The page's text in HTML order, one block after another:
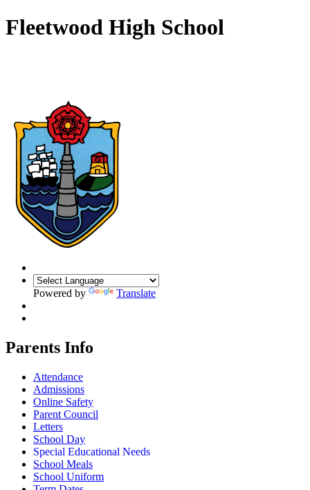
Fleetwood High School
Powered by Translate
Parents Info
Attendance
Admissions
Online Safety
Parent Council
Letters
School Day
Special Educational Needs
School Meals
School Uniform